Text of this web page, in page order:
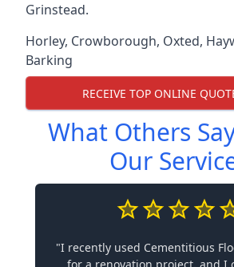
Grinstead.
Horley, Crowborough, Oxted,
Barking
RECEIVE TOP ONLINE
What Others
Our
"I recently used Cementitious